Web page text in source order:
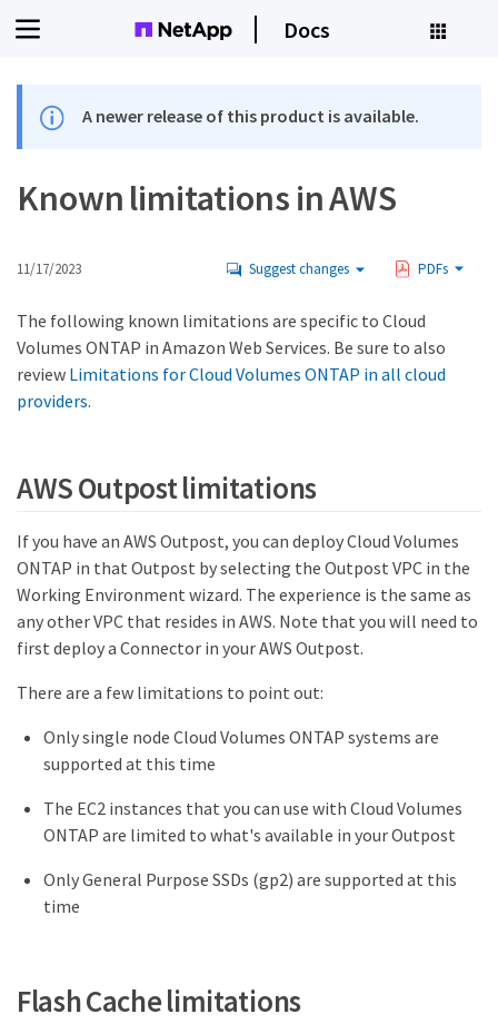
Docs
A newer release of this product is available.
Known limitations in AWS
11/17/2023 Suggest changes PDFs
The following known limitations are specific to Cloud
Volumes ONTAP in Amazon Web Services. Be sure to also
review Limitations for Cloud Volumes ONTAP in all cloud
providers.
AWS Outpost limitations
If you have an AWS Outpost, you can deploy Cloud Volumes
ONTAP in that Outpost by selecting the Outpost VPC in the
Working Environment wizard. The experience is the same as
any other VPC that resides in AWS. Note that you will need to
first deploy a Connector in your AWS Outpost.
There are a few limitations to point out:
Only single node Cloud Volumes ONTAP systems are
supported at this time
The EC2 instances that you can use with Cloud Volumes
ONTAP are limited to what's available in your Outpost
Only General Purpose SSDs (gp2) are supported at this
time
Flash Cache limitations